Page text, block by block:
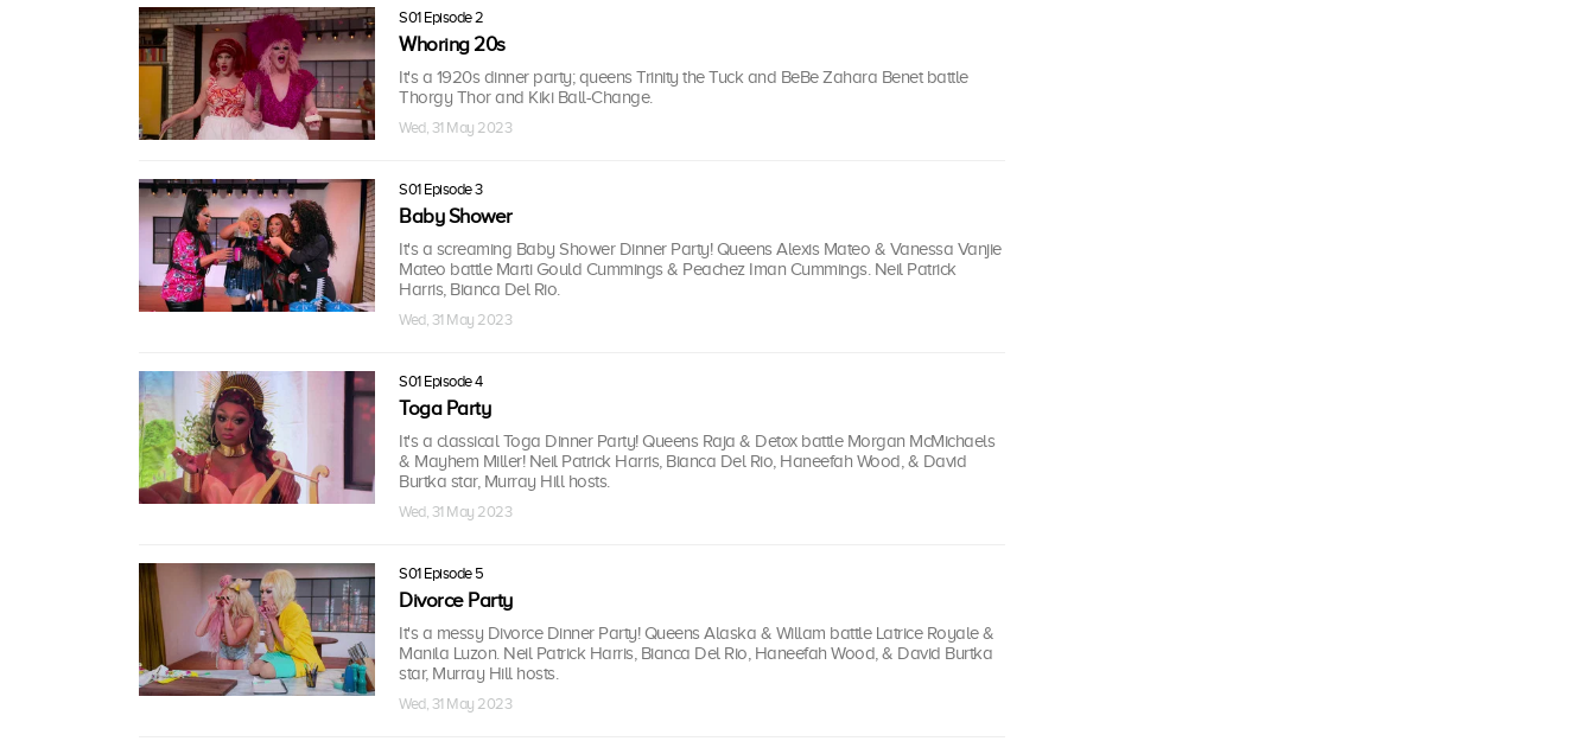
S01 Episode 2
Whoring 20s
It's a 1920s dinner party; queens Trinity the Tuck and BeBe Zahara Benet battle
Thorgy Thor and Kiki Ball-Change.
Wed, 31 May 2023
S01 Episode 3
Baby Shower
It's a screaming Baby Shower Dinner Party! Queens Alexis Mateo & Vanessa Vanjie
Mateo battle Marti Gould Cummings & Peachez Iman Cummings. Neil Patrick
Harris, Bianca Del Rio.
Wed, 31 May 2023
S01 Episode 4
Toga Party
It's a classical Toga Dinner Party! Queens Raja & Detox battle Morgan McMichaels
& Mayhem Miller! Neil Patrick Harris, Bianca Del Rio, Haneefah Wood, & David
Burtka star, Murray Hill hosts.
Wed, 31 May 2023
S01 Episode 5
Divorce Party
It's a messy Divorce Dinner Party! Queens Alaska & Willam battle Latrice Royale &
Manila Luzon. Neil Patrick Harris, Bianca Del Rio, Haneefah Wood, & David Burtka
star, Murray Hill hosts.
Wed, 31 May 2023